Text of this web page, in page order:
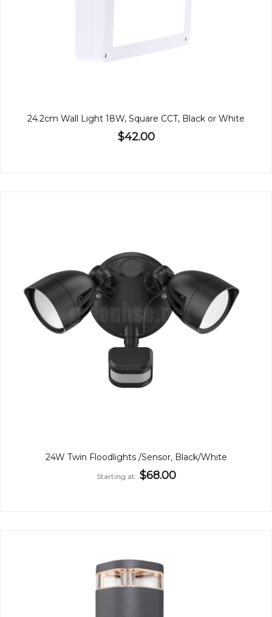
24.2cm Wall Light 18W, Square CCT, Black or White
$42.00
24W Twin Floodlights /Sensor, Black/White
Starting at $68.00